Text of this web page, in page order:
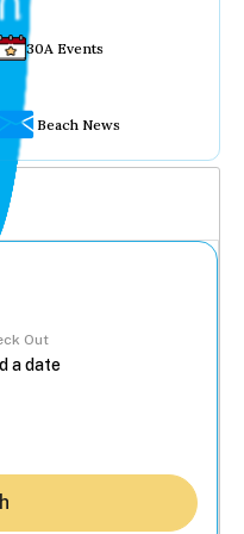
30A Events
Beach News
Out